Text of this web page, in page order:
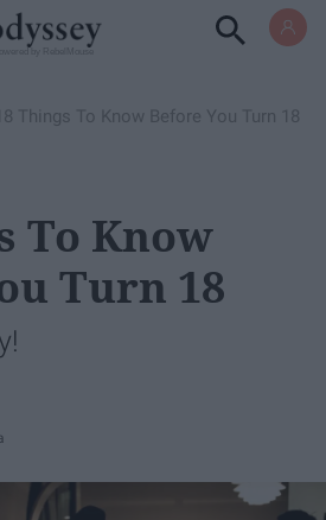
Things To Know Before You Turn 18
To Know
Turn 18